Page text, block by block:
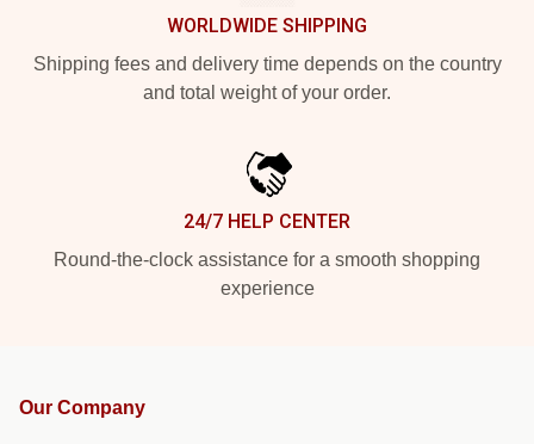
WORLDWIDE SHIPPING
Shipping fees and delivery time depends on the country
and total weight of your order.
24/7 HELP CENTER
Round-the-clock assistance for a smooth shopping
experience
Our Company